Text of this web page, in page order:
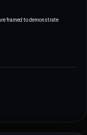
framed to demonstrate